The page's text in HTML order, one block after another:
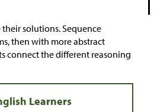
solutions. Sequence
then with more abstract
connect the different reasoning